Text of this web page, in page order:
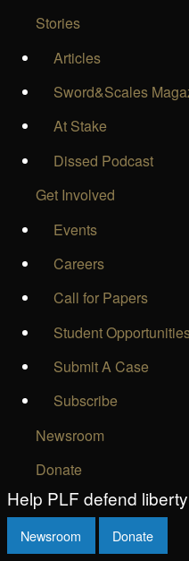
Stories
Articles
Sword&Scales
At Stake
Dissed Podcast
Get Involved
Events
Careers
Call for Papers
Student
Submit A Case
Subscribe
Newsroom
Donate
Help PLF defend
Newsroom Donate